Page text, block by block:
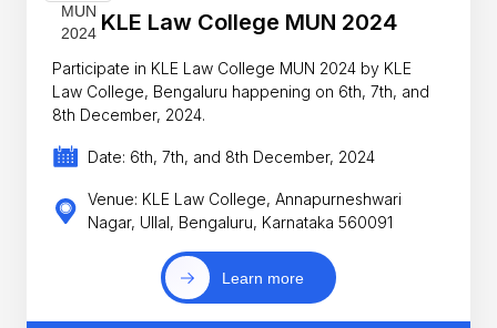
KLE Law College MUN 2024
Participate in KLE Law College MUN 2024 by KLE
Law College, Bengaluru happening on 6th, 7th, and
8th December, 2024.
Date: 6th, 7th, and 8th December, 2024
Venue: KLE Law College, Annapurneshwari
Nagar, Ullal, Bengaluru, Karnataka 560091
Learn more